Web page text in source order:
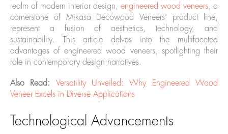
realm of modern interior design, engineered wood veneers, a
cornerstone of Mikasa Decowood Veneers’ product line,
represent a fusion of aesthetics, technology, and
sustainability. This article delves into the multifaceted
advantages of engineered wood veneers, spotlighting their
role in contemporary design narratives.
Also Read: Versatility Unveiled: Why Engineered Wood
Veneer Excels in Diverse Applications
Technological Advancements